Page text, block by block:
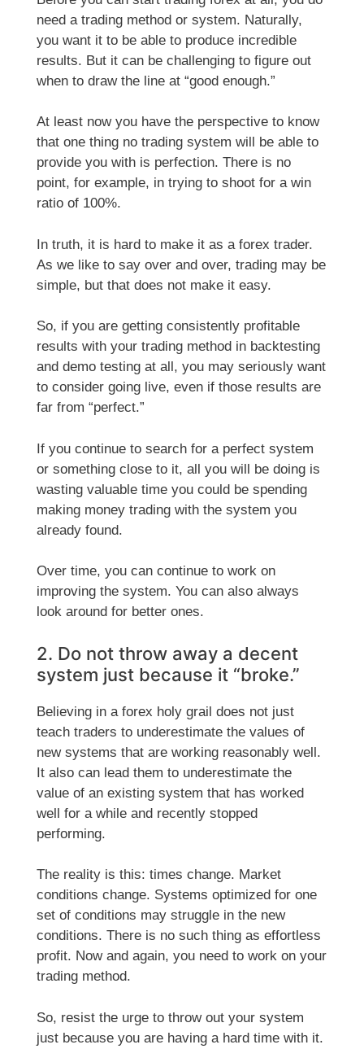
need a trading method or system. Naturally,
you want it to be able to produce incredible
results. But it can be challenging to figure out
when to draw the line at “good enough.”
At least now you have the perspective to know
that one thing no trading system will be able to
provide you with is perfection. There is no
point, for example, in trying to shoot for a win
ratio of 100%.
In truth, it is hard to make it as a forex trader.
As we like to say over and over, trading may be
simple, but that does not make it easy.
So, if you are getting consistently profitable
results with your trading method in backtesting
and demo testing at all, you may seriously want
to consider going live, even if those results are
far from “perfect.”
If you continue to search for a perfect system
or something close to it, all you will be doing is
wasting valuable time you could be spending
making money trading with the system you
already found.
Over time, you can continue to work on
improving the system. You can also always
look around for better ones.
2. Do not throw away a decent
system just because it “broke.”
Believing in a forex holy grail does not just
teach traders to underestimate the values of
new systems that are working reasonably well.
It also can lead them to underestimate the
value of an existing system that has worked
well for a while and recently stopped
performing.
The reality is this: times change. Market
conditions change. Systems optimized for one
set of conditions may struggle in the new
conditions. There is no such thing as effortless
profit. Now and again, you need to work on your
trading method.
So, resist the urge to throw out your system
just because you are having a hard time with it.